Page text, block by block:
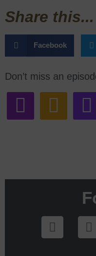
Share this...
Facebook
Don’t miss an